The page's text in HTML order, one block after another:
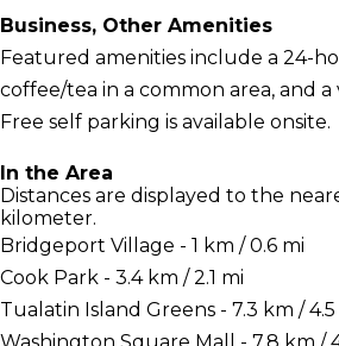
Business, Other Amenities
Featured amenities include a 24-
coffee/tea in a common area, and
Free self parking is available onsite.
In the Area
Distances are displayed to the
kilometer.
Bridgeport Village - 1 km / 0.6 mi
Cook Park - 3.4 km / 2.1 mi
Tualatin Island Greens - 7.3 km / 4.5
Washington Square Mall - 7.8 km /